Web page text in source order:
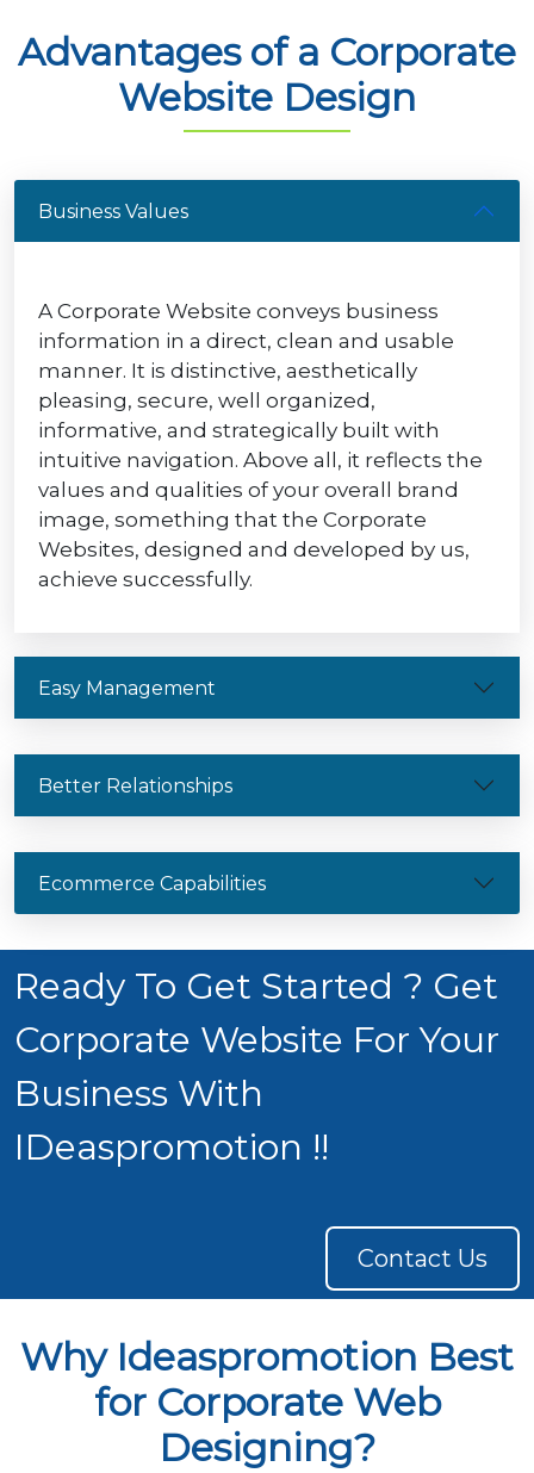
Advantages of a Corporate
Website Design
Business Values
A Corporate Website conveys business
information in a direct, clean and usable
manner. It is distinctive, aesthetically
pleasing, secure, well organized,
informative, and strategically built with
intuitive navigation. Above all, it reflects the
values and qualities of your overall brand
image, something that the Corporate
Websites, designed and developed by us,
achieve successfully.
Easy Management
Better Relationships
Ecommerce Capabilities
Ready To Get Started ? Get
Corporate Website For Your
Business With
IDeaspromotion !!
Contact Us
Why Ideaspromotion Best
for Corporate Web
Designing?